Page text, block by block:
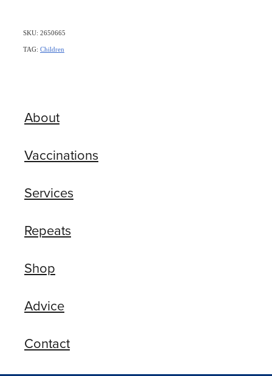
SKU: 2650665
TAG: Children
About
Vaccinations
Services
Repeats
Shop
Advice
Contact